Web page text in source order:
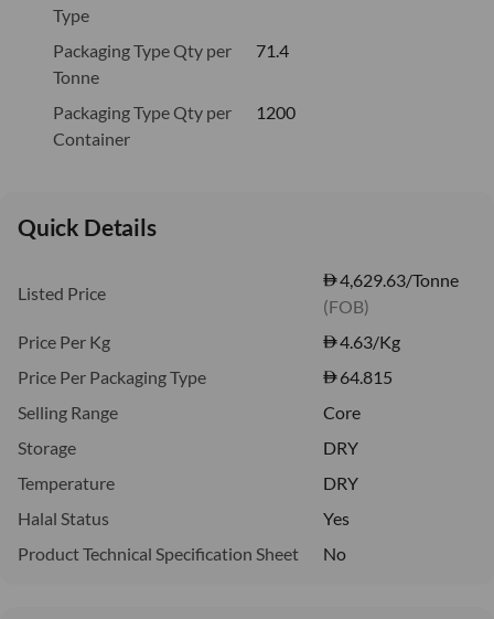
Type
Packaging Type Qty per
Tonne
71.4
Packaging Type Qty per
Container
1200
Quick Details
Listed Price
4,629.63/Tonne
(FOB)
Price Per Kg
4.63/Kg
Price Per Packaging Type
64.815
Selling Range
Core
Storage
DRY
Temperature
DRY
Halal Status
Yes
Product Technical Specification Sheet
No